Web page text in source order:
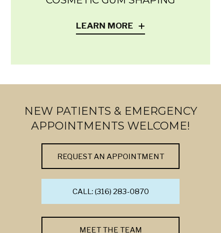
LEARN MORE
NEW PATIENTS & EMERGENCY
APPOINTMENTS WELCOME!
REQUEST AN APPOINTMENT
CALL: (316) 283-0870
MEET THE TEAM